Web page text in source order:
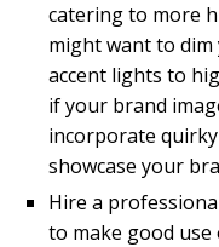
catering to more
might want to
accent lights to
if your brand
incorporate
showcase your
Hire a
to make good